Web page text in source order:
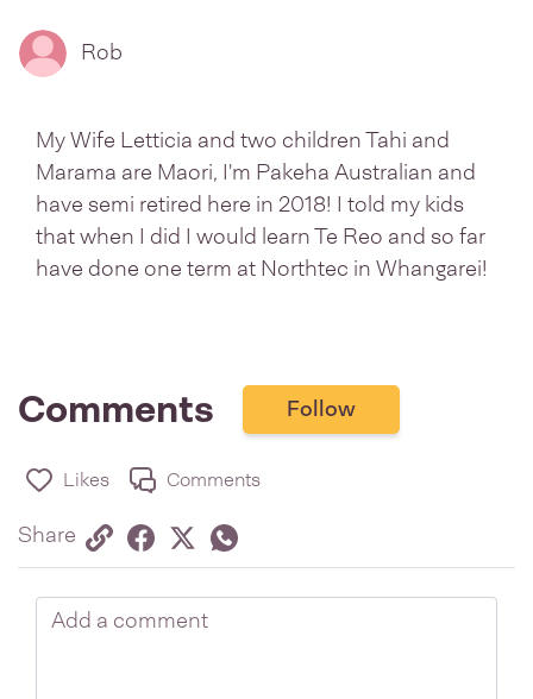
Rob
My Wife Letticia and two children Tahi and
Marama are Maori, I'm Pakeha Australian and
have semi retired here in 2018! I told my kids
that when I did I would learn Te Reo and so far
have done one term at Northtec in Whangarei!
Comments Follow
Likes Comments
Share Share via link
Share on Facebook
Share on Twitter
TwitterShare on Whatsapp